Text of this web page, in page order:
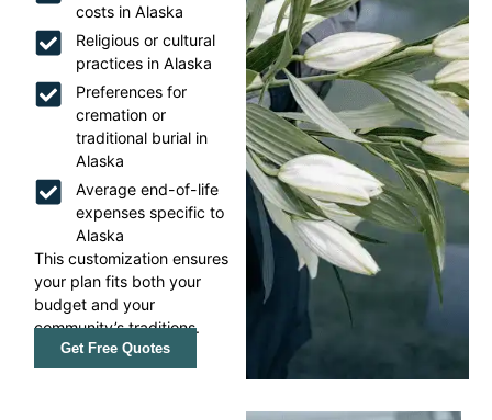
costs in Alaska
Religious or cultural
practices in Alaska
Preferences for
cremation or
traditional burial in
Alaska
Average end-of-life
expenses specific to
Alaska
This customization ensures
your plan fits both your
budget and your
community’s traditions.
Get Free Quotes